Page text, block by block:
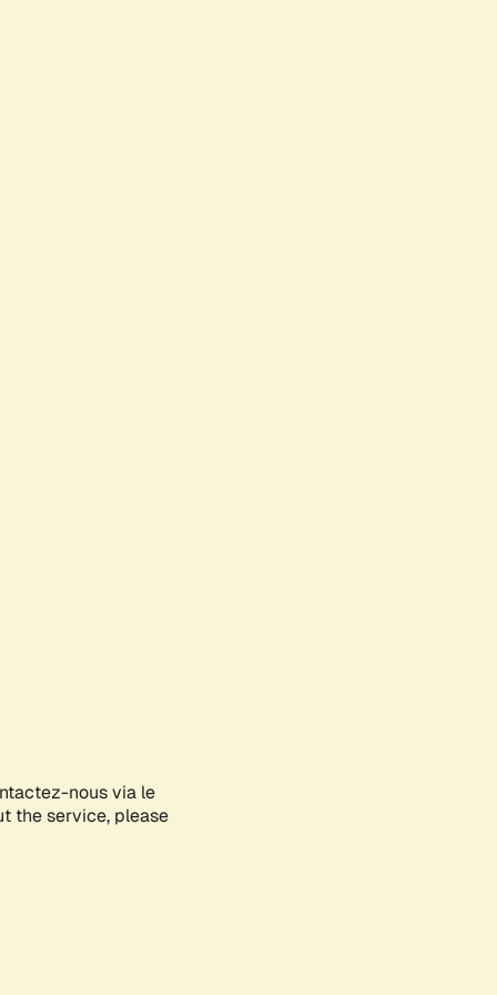
nous via le
the service, please